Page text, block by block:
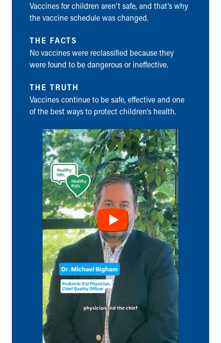
Ronald McDonald House Care Mobile
Health Centers
Financial Services
Price Estimates
Family Supports
New Parents
Find a Pediatrics Location
Find a Pediatrician
Make an Appointment
Breastfeeding Medicine
Child Passenger Safety
Safe Sleep for Babies
Safe Sleep
About Akron Children's Pediatrics
Who We Are
Building a Brighter Future
Our Mission, Vision, Promise
Calendar of Events
Community Mission
Connect With Us
Our Culture of Caring
Newsroom
Our Leadership
Quality and Patient Safety
Unity and Engagement
Women's Board
Vaccines for children aren’t safe, and that’s why
the vaccine schedule was changed.
THE FACTS
No vaccines were reclassified because they
were found to be dangerous or ineffective.
THE TRUTH
Vaccines continue to be safe, effective and one
of the best ways to protect children’s health.